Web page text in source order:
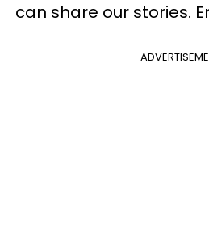
can share our stories.